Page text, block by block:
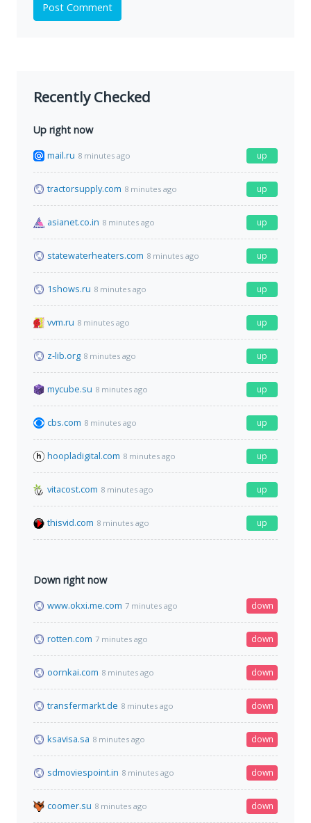
Post Comment
Recently Checked
Up right now
mail.ru 8 minutes ago up
tractorsupply.com 8 minutes ago up
asianet.co.in 8 minutes ago up
statewaterheaters.com 8 minutes ago up
1shows.ru 8 minutes ago up
vvm.ru 8 minutes ago up
z-lib.org 8 minutes ago up
mycube.su 8 minutes ago up
cbs.com 8 minutes ago up
hoopladigital.com 8 minutes ago up
vitacost.com 8 minutes ago up
thisvid.com 8 minutes ago up
Down right now
www.okxi.me.com 7 minutes ago down
rotten.com 7 minutes ago down
oornkai.com 8 minutes ago down
transfermarkt.de 8 minutes ago down
ksavisa.sa 8 minutes ago down
sdmoviespoint.in 8 minutes ago down
coomer.su 8 minutes ago down